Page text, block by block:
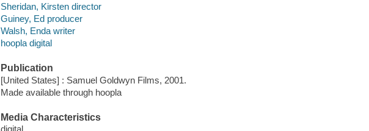
Sheridan, Kirsten director
Guiney, Ed producer
Walsh, Enda writer
hoopla digital
Publication
[United States] : Samuel Goldwyn Films, 2001.
Made available through hoopla
Media Characteristics